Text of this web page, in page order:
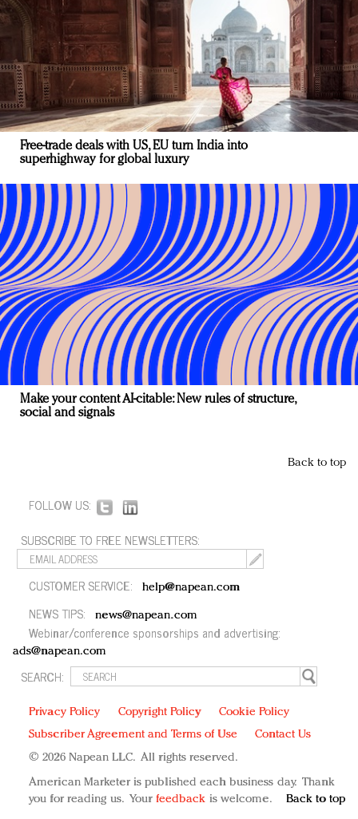
Free-trade deals with US, EU turn India into
superhighway for global luxury
Make your content AI-citable: New rules of structure,
social and signals
Back to top
FOLLOW US:
SUBSCRIBE TO FREE NEWSLETTERS:
CUSTOMER SERVICE: help@napean.com
NEWS TIPS: news@napean.com
Webinar/conference sponsorships and advertising:
ads@napean.com
SEARCH:
Privacy Policy Copyright Policy
Cookie Policy
Subscriber Agreement and Terms of Use
Contact Us
© 2026 Napean LLC. All rights reserved.
American Marketer is published each business day. Thank
you for reading us. Your feedback is welcome. Back to top